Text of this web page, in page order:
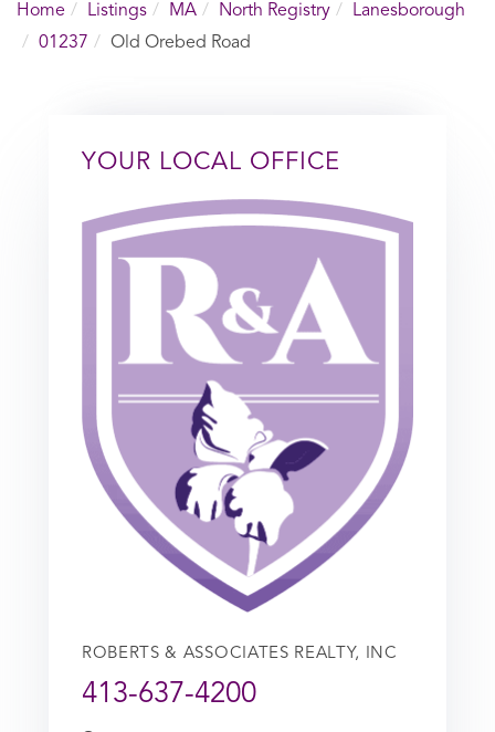
Home Listings MA North Registry
Lanesborough
01237
Old Orebed Road
YOUR LOCAL OFFICE
ROBERTS & ASSOCIATES REALTY, INC
413-637-4200